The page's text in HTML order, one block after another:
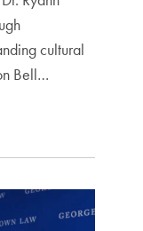
cultural
Bell…